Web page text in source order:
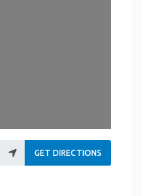
GET DIRECTIONS